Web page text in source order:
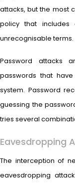
attacks, but the most
policy that includes
unrecognisable terms.
Password attacks
passwords that
system. Password
guessing the
tries several
Eavesdropping
The interception of
eavesdropping